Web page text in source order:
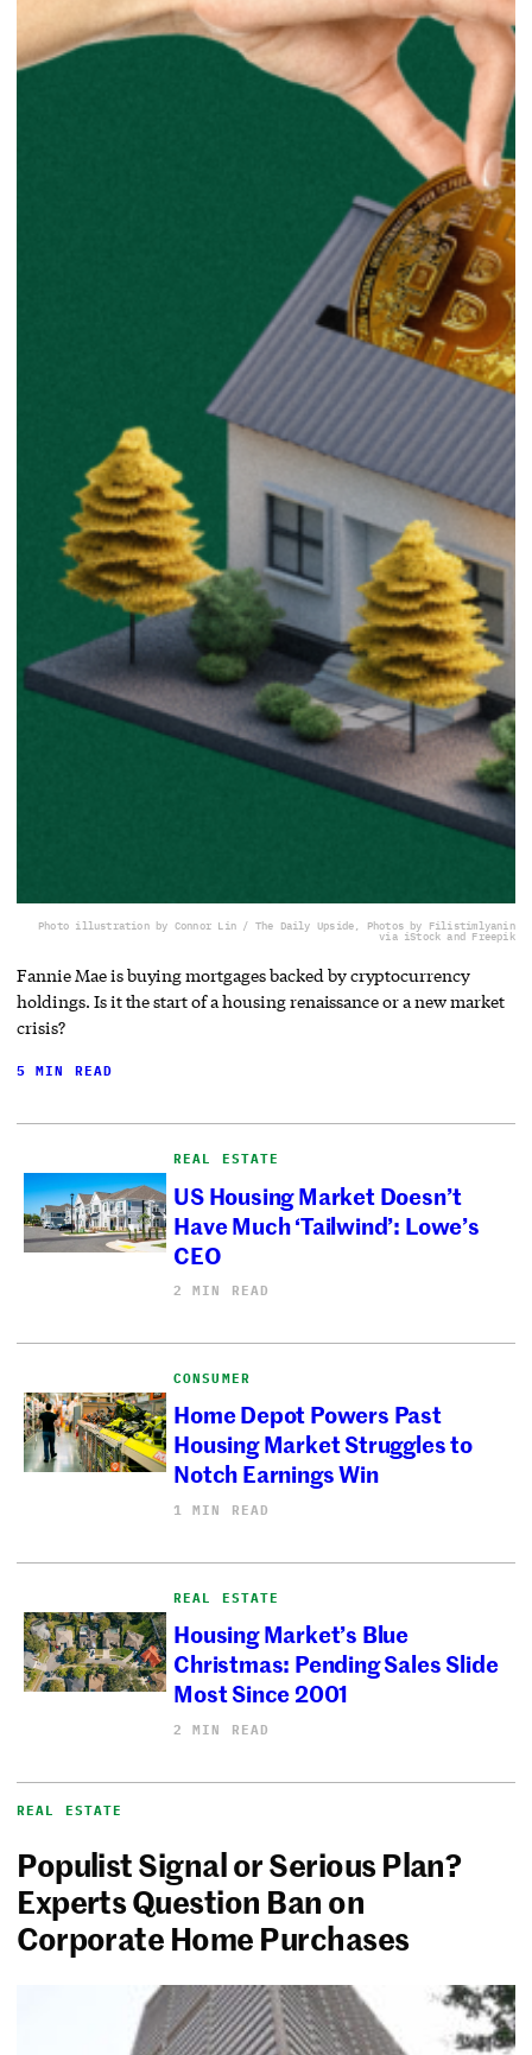
Photo illustration by Connor Lin / The Daily Upside, Photos by Filistimlyanin
via iStock and Freepik
Fannie Mae is buying mortgages backed by cryptocurrency
holdings. Is it the start of a housing renaissance or a new market
crisis?
5 MIN READ
REAL ESTATE
US Housing Market Doesn’t
Have Much ‘Tailwind’: Lowe’s
CEO
2 MIN READ
CONSUMER
Home Depot Powers Past
Housing Market Struggles to
Notch Earnings Win
1 MIN READ
REAL ESTATE
Housing Market’s Blue
Christmas: Pending Sales Slide
Most Since 2001
2 MIN READ
REAL ESTATE
Populist Signal or Serious Plan?
Experts Question Ban on
Corporate Home Purchases